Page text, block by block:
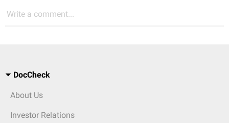
Write a comment...
DocCheck
About Us
Investor Relations